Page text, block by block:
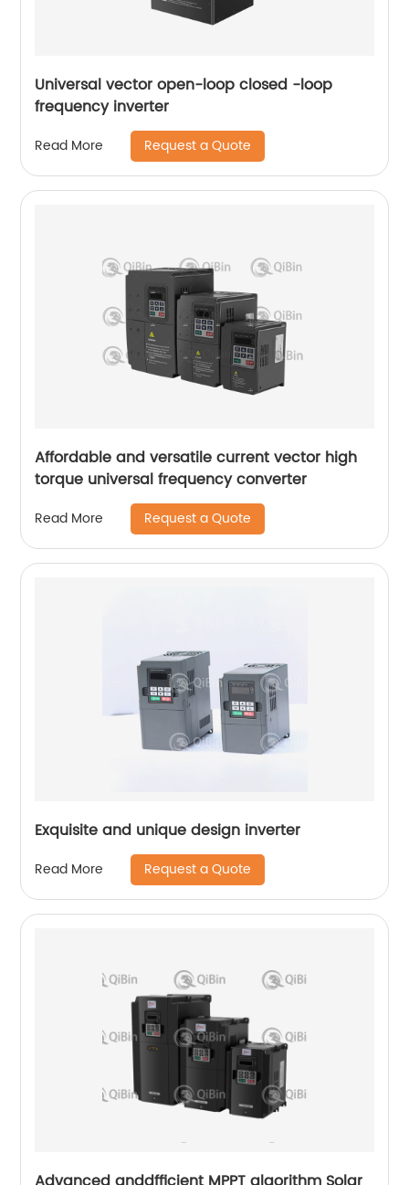
Universal vector open-loop closed -loop
frequency inverter
Read More Request a Quote
Affordable and versatile current vector high
torque universal frequency converter
Read More Request a Quote
Exquisite and unique design inverter
Read More Request a Quote